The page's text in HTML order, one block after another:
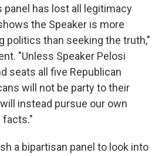
panel has lost all legitimacy
the Speaker is more
politics than seeking the truth,"
"Unless Speaker Pelosi
seats all five Republican
will not be party to their
instead pursue our own
facts."
a bipartisan panel to look into